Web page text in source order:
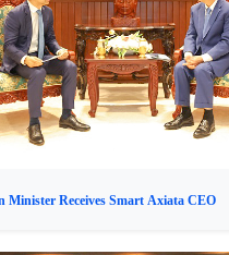
Receives Smart Axiata CEO